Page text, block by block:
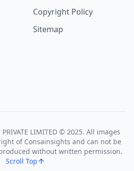
Copyright Policy
Sitemap
PRIVATE LIMITED © 2025. All images
of Consainsights and can not be
without written permission.
Scroll Top